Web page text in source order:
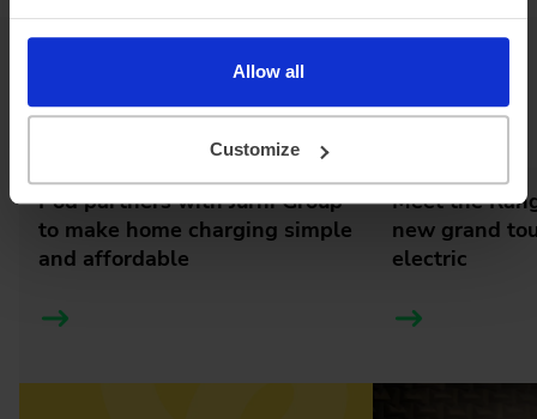
Allow all
Customize
Latest news
Pod partners with Jurni Group
to make home charging simple
and affordable
Meet the
new grand
electric